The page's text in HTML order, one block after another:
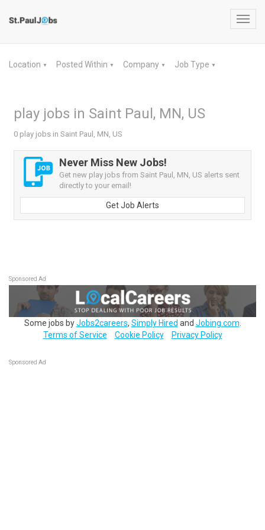
Location ▼ Posted Within ▼ Company ▼ Job Type ▼
play jobs in Saint Paul, MN, US
0 play jobs in Saint Paul, MN, US
Never Miss New Jobs!
Get new play jobs from Saint Paul, MN, US alerts sent
directly to your email!
Get Job Alerts
Sponsored Ad
Some jobs byJobs2careers, Simply Hired and Jobing.com
Terms of Service
Cookie Policy Privacy Policy
Sponsored Ad